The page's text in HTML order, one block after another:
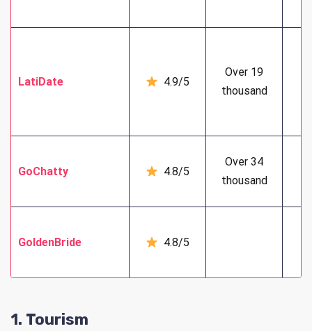
LatiDate 4.9/5
Over 19
thousand
GoChatty 4.8/5
Over 34
thousand
GoldenBride 4.8/5
1. Tourism